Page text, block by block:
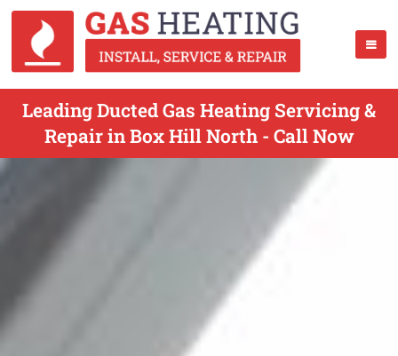
Leading Ducted Gas Heating Servicing &
Repair in Box Hill North - Call Now